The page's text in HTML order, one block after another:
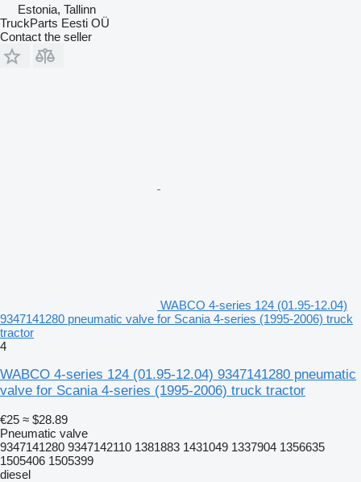
Estonia, Tallinn
TruckParts Eesti OÜ
Contact the seller
WABCO 4-series 124 (01.95-12.04)
9347141280 pneumatic valve for Scania 4-series (1995-2006) truck
tractor
4
WABCO 4-series 124 (01.95-12.04) 9347141280 pneumatic
valve for Scania 4-series (1995-2006) truck tractor
€25 ≈ $28.89
Pneumatic valve
9347141280 9347142110 1381883 1431049 1337904 1356635
1505406 1505399
diesel